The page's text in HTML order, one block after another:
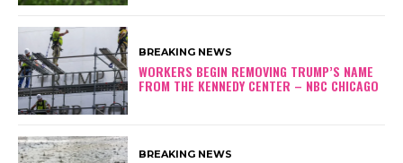
BREAKING NEWS
WORKERS BEGIN REMOVING TRUMP’S NAME
FROM THE KENNEDY CENTER – NBC CHICAGO
BREAKING NEWS